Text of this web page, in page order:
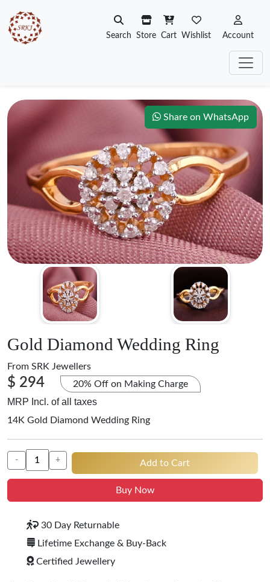
Search Store Cart Wishlist Account
Share on WhatsApp
Gold Diamond Wedding Ring
From SRK Jewellers
$ 294 20% Off on Making Charge
MRP Incl. of all taxes
14K Gold Diamond Wedding Ring
- + Add to Cart
Buy Now
30 Day Returnable
Lifetime Exchange & Buy-Back
Certified Jewellery